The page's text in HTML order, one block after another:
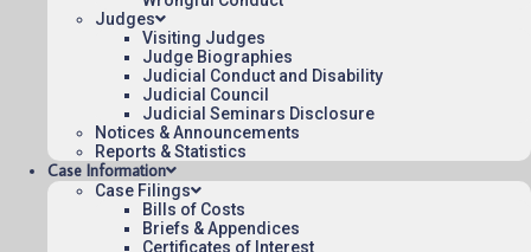
Judges
Visiting Judges
Judge Biographies
Judicial Conduct and Disability
Judicial Council
Judicial Seminars Disclosure
Notices & Announcements
Reports & Statistics
Case Information
Case Filings
Bills of Costs
Briefs & Appendices
Certificates of Interest
Metacel Pharmaceuticals LLC v. Rubicon
Research Private Ltd. (mp3)
Appeal Number: 2023-2386
To listen to more oral argument recordings,
follow this link:Listen to Oral Arguments.
April 8, 2025 18:32